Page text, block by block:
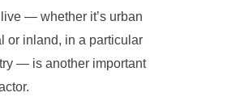
— whether it’s urban
or inland, in a particular
— is another important